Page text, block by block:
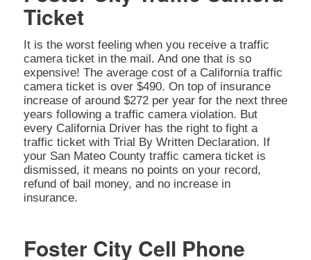
Ticket
It is the worst feeling when you receive a traffic
camera ticket in the mail. And one that is so
expensive! The average cost of a California traffic
camera ticket is over $490. On top of insurance
increase of around $272 per year for the next three
years following a traffic camera violation. But
every California Driver has the right to fight a
traffic ticket with Trial By Written Declaration. If
your San Mateo County traffic camera ticket is
dismissed, it means no points on your record,
refund of bail money, and no increase in
insurance.
Foster City Cell Phone